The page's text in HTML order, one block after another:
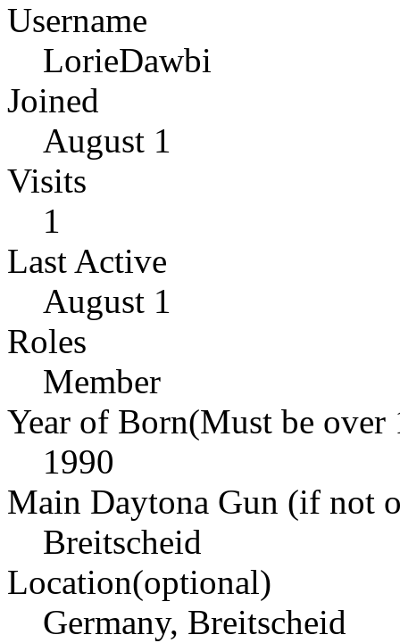
Username
LorieDawbi
Joined
August 1
Visits
1
Last Active
August 1
Roles
Member
Year of Born(Must be over
1990
Main Daytona Gun (if not
Breitscheid
Location(optional)
Germany, Breitscheid